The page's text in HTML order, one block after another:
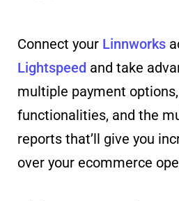
Connect your Linnworks
Lightspeed and take
multiple payment
functionalities, and the
reports that’ll give you
over your ecommerce